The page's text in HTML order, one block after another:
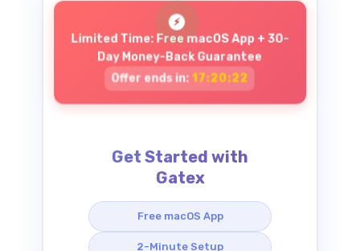
Limited Time: Free macOS App + 30-
Day Money-Back Guarantee
Offer ends in: 17:20:21
Get Started with
Gatex
Free macOS App
2-Minute Setup